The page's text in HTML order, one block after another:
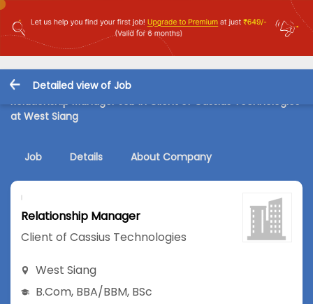
Detailed view of Job
Relationship Manager Job in Client of Cassius Technologies
at West Siang
Job Details About Company
Relationship Manager
Client of Cassius Technologies
West Siang
B.Com, BBA/BBM, BSc